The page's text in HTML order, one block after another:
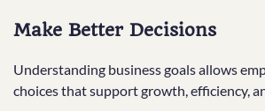
Make Better Decisions
Understanding business goals allows
choices that support growth, efficiency,